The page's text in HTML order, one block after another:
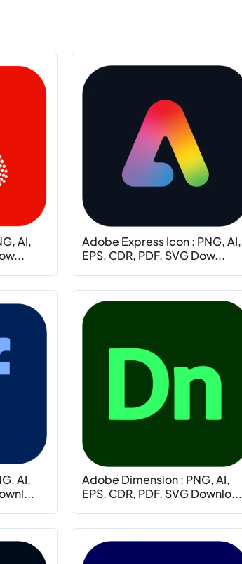
AI,
Adobe Express Icon : PNG, AI,
EPS, CDR, PDF, SVG Dow...
AI,
Adobe Dimension : PNG, AI,
EPS, CDR, PDF, SVG Downlo...